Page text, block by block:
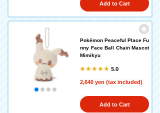
Add to Cart
Pokémon Peaceful Place Fu
nny Face Ball Chain Mascot
Mimikyu
5.0
2,640 yen (tax included)
Add to Cart